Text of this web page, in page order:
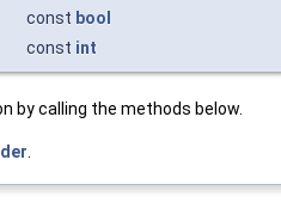
const bool
const int
by calling the methods below.